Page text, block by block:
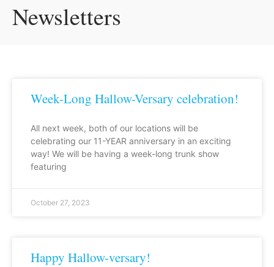
Newsletters
Week-Long Hallow-Versary celebration!
All next week, both of our locations will be
celebrating our 11-YEAR anniversary in an exciting
way! We will be having a week-long trunk show
featuring
October 27, 2023
Happy Hallow-versary!